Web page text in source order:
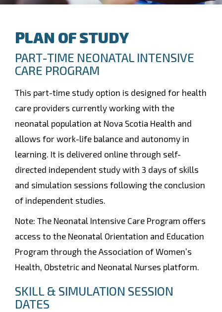
PLAN OF STUDY
PART-TIME NEONATAL INTENSIVE
CARE PROGRAM
This part-time study option is designed for health
care providers currently working with the
neonatal population at Nova Scotia Health and
allows for work-life balance and autonomy in
learning. It is delivered online through self-
directed independent study with 3 days of skills
and simulation sessions following the conclusion
of independent studies.
Note: The Neonatal Intensive Care Program offers
access to the Neonatal Orientation and Education
Program through the Association of Women’s
Health, Obstetric and Neonatal Nurses platform.
SKILL & SIMULATION SESSION
DATES